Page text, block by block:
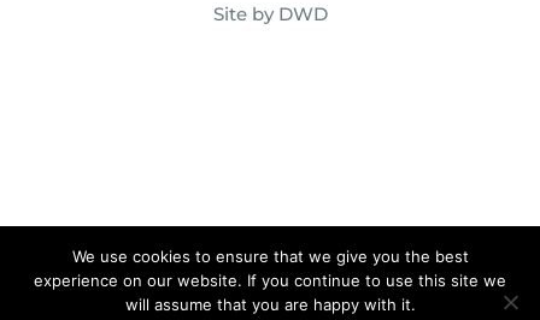
Site by DWD
We use cookies to ensure that we give you the best
experience on our website. If you continue to use this site we
will assume that you are happy with it.